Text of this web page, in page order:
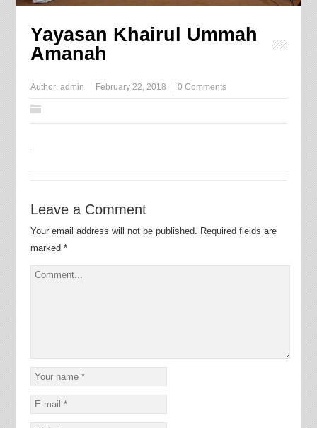
Yayasan Khairul Ummah
Amanah
Author: admin February 22, 2018 0 Comments
Leave a Comment
Your email address will not be published. Required fields are
marked *